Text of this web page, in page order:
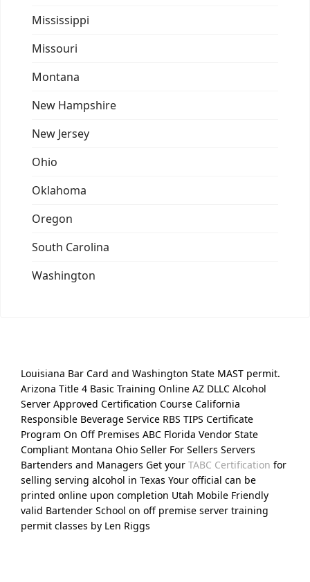
Mississippi
Missouri
Montana
New Hampshire
New Jersey
Ohio
Oklahoma
Oregon
South Carolina
Washington
Louisiana Bar Card and Washington State MAST permit.
Arizona Title 4 Basic Training Online AZ DLLC Alcohol
Server Approved Certification Course California
Responsible Beverage Service RBS TIPS Certificate
Program On Off Premises ABC Florida Vendor State
Compliant Montana Ohio Seller For Sellers Servers
Bartenders and Managers Get your TABC Certification for
selling serving alcohol in Texas Your official can be
printed online upon completion Utah Mobile Friendly
valid Bartender School on off premise server training
permit classes by Len Riggs